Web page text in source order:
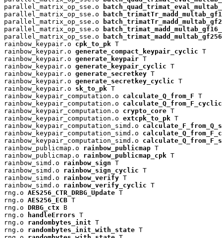
parallel_matrix_op_sse.o
parallel_matrix_op_sse.o
parallel_matrix_op_sse.o
parallel_matrix_op_sse.o
parallel_matrix_op_sse.o
rainbow_keypair.o cpk_to_pk T
rainbow_keypair.o generate_compact_keypair_cyclic T
rainbow_keypair.o generate_keypair T
rainbow_keypair.o generate_keypair_cyclic T
rainbow_keypair.o generate_secretkey T
rainbow_keypair.o generate_secretkey_cyclic T
rainbow_keypair.o sk_to_pk T
rainbow_keypair_computation.o calculate_Q_from_F T
rainbow_keypair_computation.o calculate_Q_from_F_cyclic
rainbow_keypair_computation.o crypto_core T
rainbow_keypair_computation.o extcpk_to_pk T
rainbow_keypair_computation_simd.o
rainbow_keypair_computation_simd.o
rainbow_keypair_computation_simd.o
rainbow_publicmap.o rainbow_publicmap T
rainbow_publicmap.o rainbow_publicmap_cpk T
rainbow_simd.o rainbow_sign T
rainbow_simd.o rainbow_sign_cyclic T
rainbow_simd.o rainbow_verify T
rainbow_simd.o rainbow_verify_cyclic T
rng.o AES256_CTR_DRBG_Update T
rng.o AES256_ECB T
rng.o DRBG_ctx B
rng.o
handleErrors T
rng.o randombytes_init T
rng.o randombytes_init_with_state T